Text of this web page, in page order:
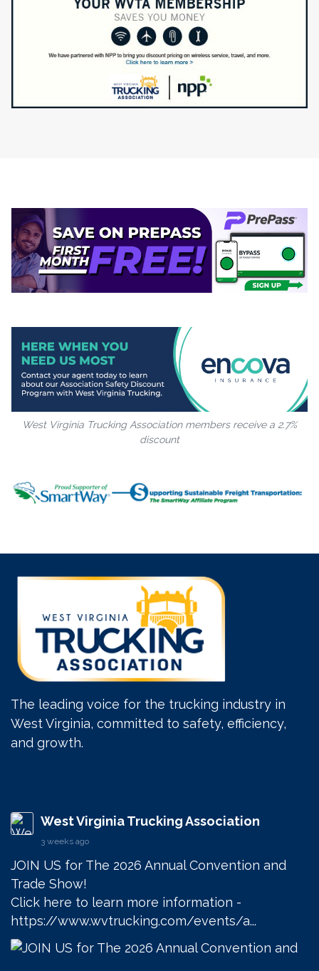
West Virginia Trucking Association members receive a 2.7%
discount
The leading voice for the trucking industry in
West Virginia, committed to safety, efficiency,
and growth.
West Virginia Trucking Association
3 weeks ago
JOIN US for The 2026 Annual Convention and
Trade Show!
https://www.wvtrucking.com/events/a...